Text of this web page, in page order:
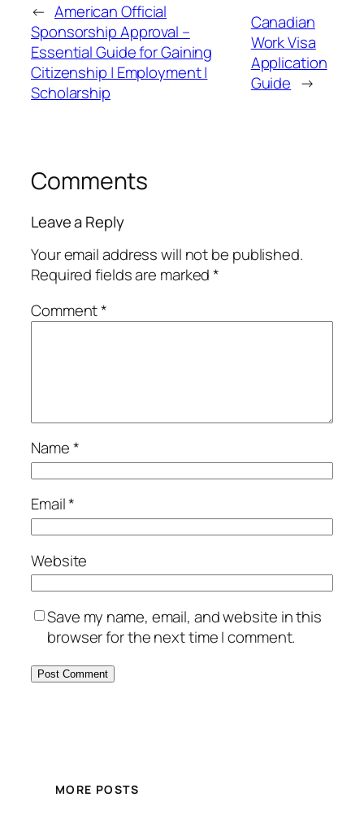
← American Official
Sponsorship Approval –
Essential Guide for Gaining
Citizenship | Employment |
Scholarship
Canadian
Work Visa
Application
Guide →
Comments
Leave a Reply
Your email address will not be published.
Required fields are marked*
Comment*
Name*
Email*
Website
Save my name, email, and website in this
browser for the next time I comment.
MORE POSTS